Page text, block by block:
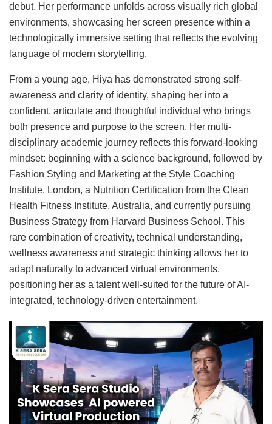
debut. Her performance unfolds across visually rich global
environments, showcasing her screen presence within a
technologically immersive setting that reflects the evolving
language of modern storytelling.
From a young age, Hiya has demonstrated strong self-
awareness and clarity of identity, shaping her into a
confident, articulate and thoughtful individual who brings
both presence and purpose to the screen. Her multi-
disciplinary academic journey reflects this forward-looking
mindset: beginning with a science background, followed by
Fashion Styling and Marketing at the Style Coaching
Institute, London, a Nutrition Certification from the Clean
Health Fitness Institute, Australia, and currently pursuing
Business Strategy from Harvard Business School. This
rare combination of creativity, technical understanding,
wellness awareness and strategic thinking allows her to
adapt naturally to advanced virtual environments,
positioning her as a talent well-suited for the future of AI-
integrated, technology-driven entertainment.